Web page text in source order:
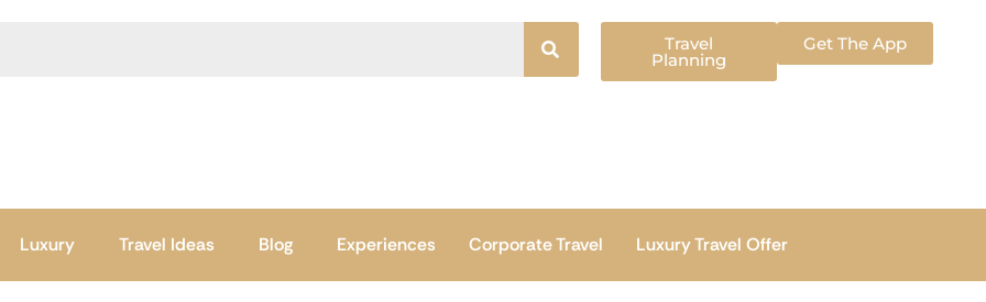
Travel
Planning
Get The App
Luxury Travel Ideas Blog Experiences Corporate Travel Luxury Travel Offer